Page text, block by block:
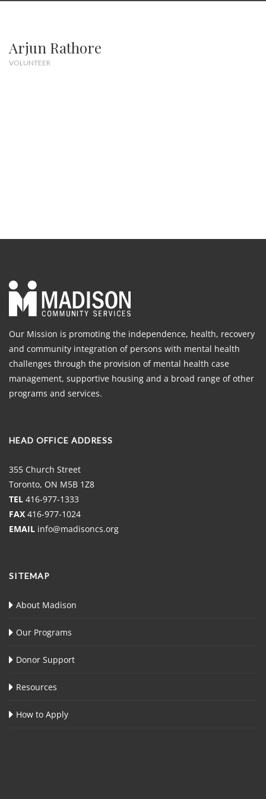
Arjun Rathore
VOLUNTEER
Our Mission is promoting the independence, health, recovery
and community integration of persons with mental health
challenges through the provision of mental health case
management, supportive housing and a broad range of other
programs and services.
HEAD OFFICE ADDRESS
355 Church Street
Toronto, ON M5B 1Z8
TEL 416-977-1333
FAX 416-977-1024
EMAIL info@madisoncs.org
SITEMAP
About Madison
Our Programs
Donor Support
Resources
How to Apply